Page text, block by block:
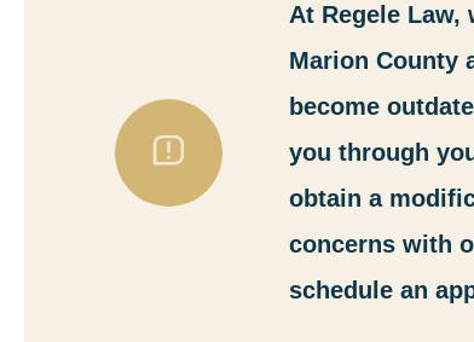
At Regele
Marion County
become
you through
obtain a
concerns with
schedule an